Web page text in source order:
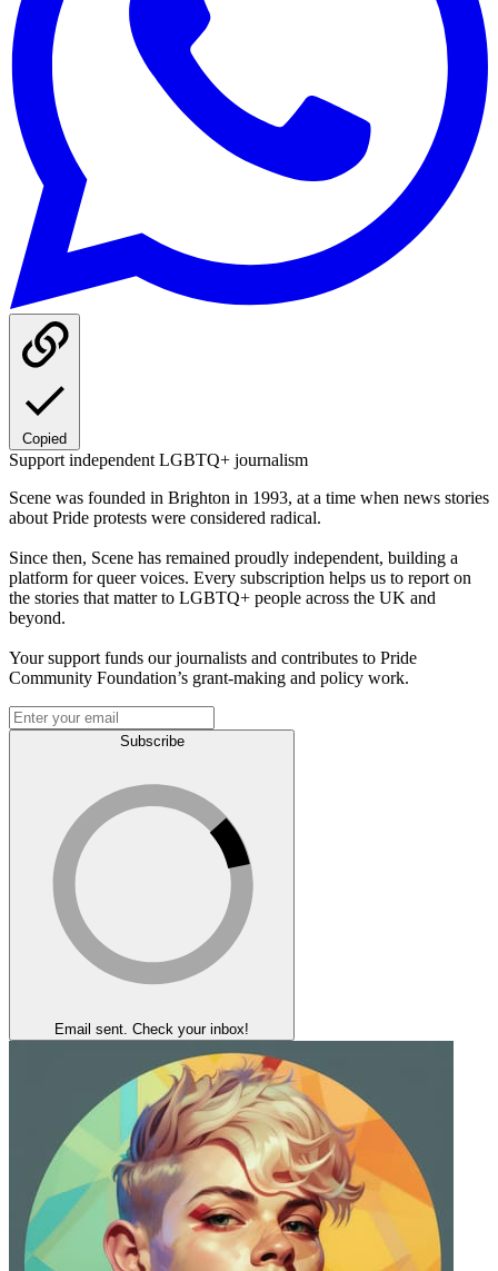
Copied
Support independent LGBTQ+ journalism
Scene was founded in Brighton in 1993, at a time when news stories
about Pride protests were considered radical.
Since then, Scene has remained proudly independent, building a
platform for queer voices. Every subscription helps us to report on
the stories that matter to LGBTQ+ people across the UK and
beyond.
Your support funds our journalists and contributes to Pride
Community Foundation’s grant-making and policy work.
Subscribe
Email sent. Check your inbox!